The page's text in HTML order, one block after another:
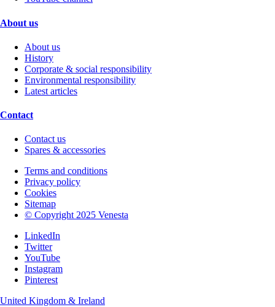
About us
About us
History
Corporate & social responsibility
Environmental responsibility
Latest articles
Contact
Contact us
Spares & accessories
Terms and conditions
Privacy policy
Cookies
Sitemap
© Copyright 2025 Venesta
LinkedIn
Twitter
YouTube
Instagram
Pinterest
United Kingdom & Ireland